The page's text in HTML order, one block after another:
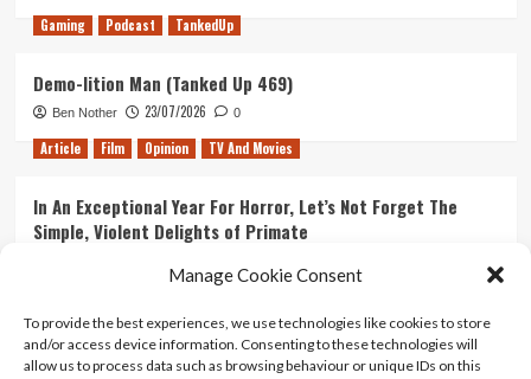
Manage Cookie Consent
To provide the best experiences, we use technologies like cookies to store
and/or access device information. Consenting to these technologies will
allow us to process data such as browsing behaviour or unique IDs on this
Gaming Podcast TankedUp
Demo-lition Man (Tanked Up 469)
Ben Nother 23/07/2026 0
Article Film Opinion TV And Movies
In An Exceptional Year For Horror, Let’s Not Forget The
Simple, Violent Delights of Primate
Ranking Every ‘The Omen’ Movie